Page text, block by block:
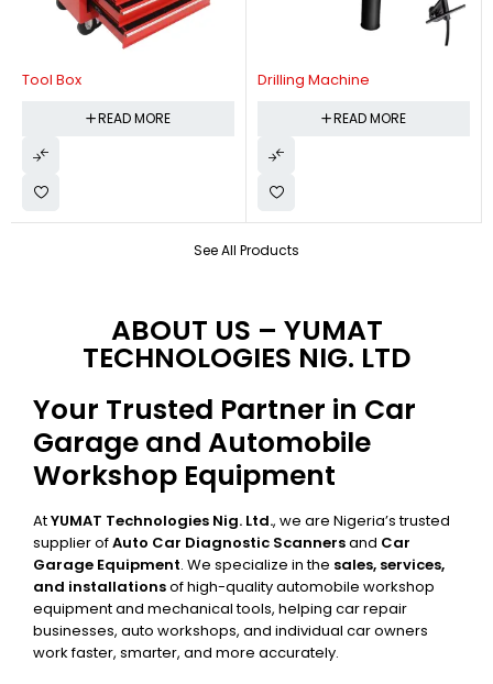
See All Products
Tool Box
READ MORE
Drilling Machine
READ MORE
ABOUT US – YUMAT
TECHNOLOGIES NIG. LTD
Your Trusted Partner in Car
Garage and Automobile
Workshop Equipment
AtYUMAT Technologies Nig. Ltd., we are Nigeria’s trusted
supplier ofAuto Car Diagnostic Scannersand Car
Garage Equipment. We specialize in the sales, services,
and installationsof high-quality automobile workshop
equipment and mechanical tools, helping car repair
businesses, auto workshops, and individual car owners
work faster, smarter, and more accurately.